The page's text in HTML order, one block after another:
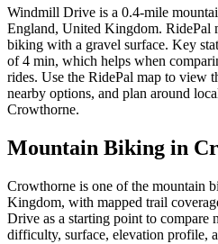
Windmill Drive is a 0.4-mile
England, United Kingdom. RidePal
biking with a gravel surface. Key
of 4 min, which helps when
rides. Use the RidePal map to view
nearby options, and plan around
Crowthorne.
Mountain Biking in
Crowthorne is one of the mountain
Kingdom, with mapped trail
Drive as a starting point to compare
difficulty, surface, elevation profile,